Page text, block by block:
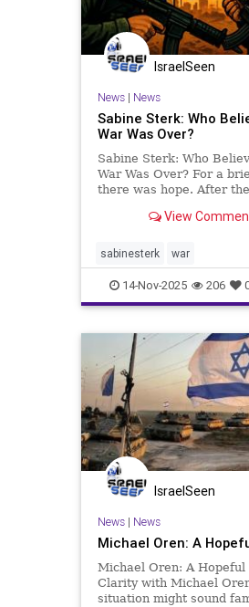
IsraelSeen
News| News
Sabine Sterk: Who
War Was Over?
Sabine Sterk: Who
War Was Over? For a
there was hope. After
supposedly marked an
remaining hostages,
to believe that perhaps,
View
sabinesterk war
14-Nov-2025 206
IsraelSeen
News| News
Michael Oren: A
Michael Oren: A Hopeful
Clarity with Michael
situation might sound